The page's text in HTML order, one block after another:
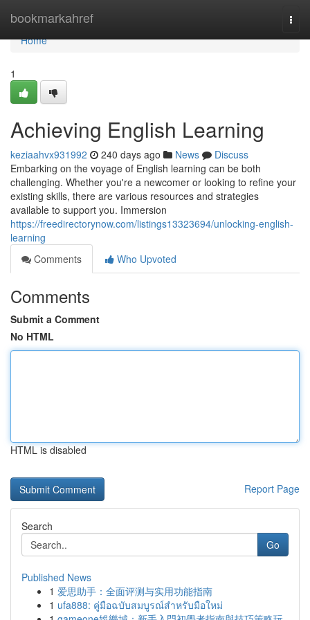
bookmarkahref
Home
Home
1
Achieving English Learning
keziaahvx931992 240 days ago News
Discuss
Embarking on the voyage of English learning can be both
challenging. Whether you're a newcomer or looking to refine your
existing skills, there are various resources and strategies
available to support you. Immersion
https://freedirectorynow.com/listings13323694/unlocking-english-
learning
Comments
Who Upvoted
Comments
Submit a Comment
No HTML
HTML is disabled
Report Page
Search
Go
Published News
1 爱思助手：全面评测与实用功能指南
1 ufa888: คู่มือฉบับสมบูรณ์สำหรับมือใหม่